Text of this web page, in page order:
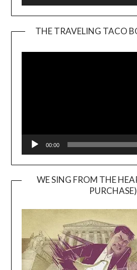
THE TRAVELING TACO
00:00
WE SING FROM THE
PURCHASE)